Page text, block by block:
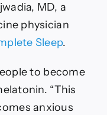
MD, a
physician
Sleep.
to become
“This
anxious